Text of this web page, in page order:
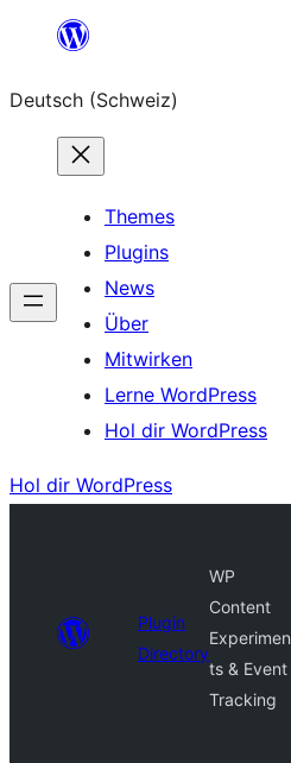
springen
Deutsch (Schweiz)
Themes
Plugins
News
Über
Mitwirken
Lerne WordPress
Hol dir WordPress
Hol dir WordPress
Plugin
Directory
WP
Content
Experimen
ts & Event
Tracking